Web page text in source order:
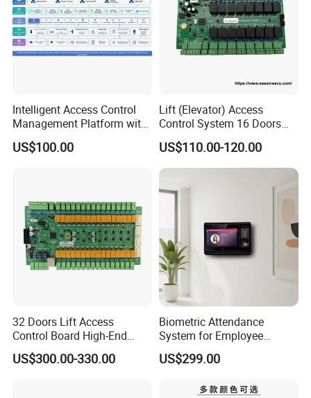
Intelligent Access Control
Management Platform with
Multi-Method Security
US$100.00
Lift (Elevator) Access
Control System 16 Doors
Wiegand 26/34 RS485 or
TCP Interface Lift Access
Control Board Building
16)
US$110.00-120.00
32 Doors Lift Access
Control Board High-End
Product for Elevator Access
Control (SMC-32)
US$300.00-330.00
Biometric Attendance
System for Employee
Attendance Management
US$299.00